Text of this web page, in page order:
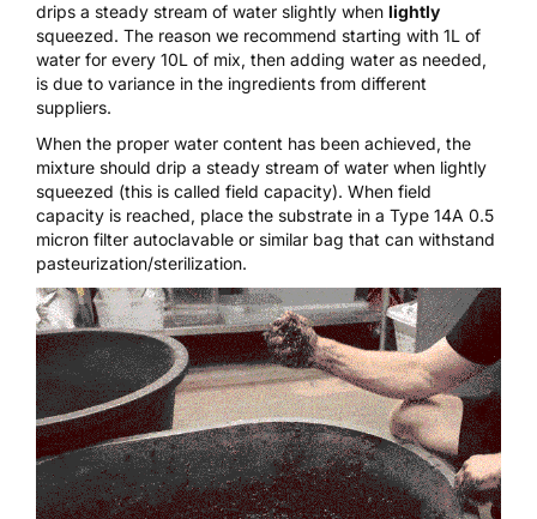
drips a steady stream of water slightly when lightly
squeezed. The reason we recommend starting with 1L of
water for every 10L of mix, then adding water as needed,
is due to variance in the ingredients from different
suppliers.
When the proper water content has been achieved, the
mixture should drip a steady stream of water when lightly
squeezed (this is called field capacity). When field
capacity is reached, place the substrate in a Type 14A 0.5
micron filter autoclavable or similar bag that can withstand
pasteurization/sterilization.